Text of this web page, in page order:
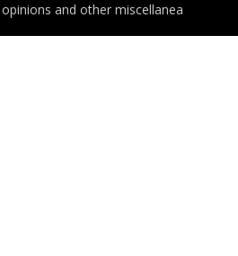
and other miscellanea